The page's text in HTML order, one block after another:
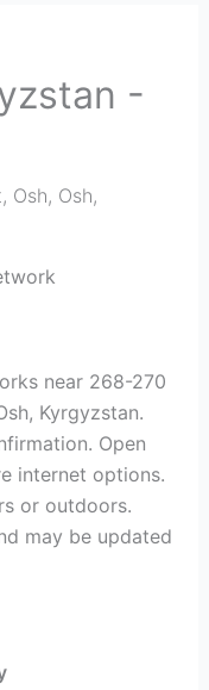
-
Osh, Osh,
near 268-270
Kyrgyzstan.
Open
internet options.
or outdoors.
may be updated